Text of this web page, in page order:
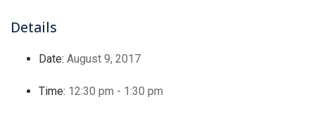
Details
Date: August 9, 2017
Time: 12:30 pm - 1:30 pm